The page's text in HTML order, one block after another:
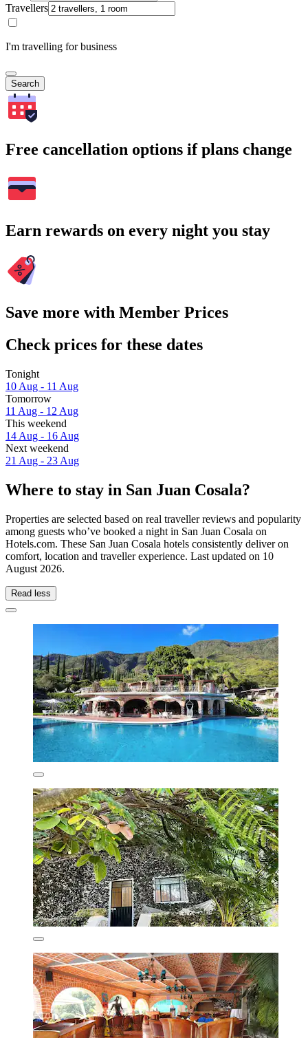
Travellers
I'm travelling for business
Search
Free cancellation options if plans change
Earn rewards on every night you stay
Save more with Member Prices
Check prices for these dates
Tonight
10 Aug - 11 Aug
Tomorrow
11 Aug - 12 Aug
This weekend
14 Aug - 16 Aug
Next weekend
21 Aug - 23 Aug
Where to stay in San Juan Cosala?
Properties are selected based on real traveller reviews and popularity
among guests who’ve booked a night in San Juan Cosala on
Hotels.com. These San Juan Cosala hotels consistently deliver on
comfort, location and traveller experience. Last updated on 10
August 2026.
Read less